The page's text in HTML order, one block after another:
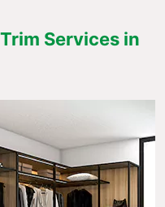
Services in